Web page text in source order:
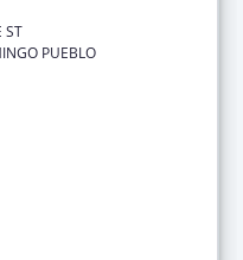
ST
PUEBLO